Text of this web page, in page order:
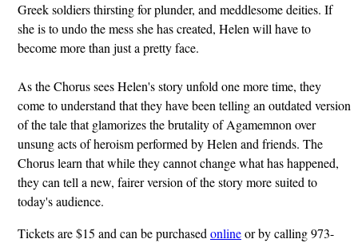
Greek soldiers thirsting for plunder, and meddlesome deities. If
she is to undo the mess she has created, Helen will have to
become more than just a pretty face.
As the Chorus sees Helen's story unfold one more time, they
come to understand that they have been telling an outdated version
of the tale that glamorizes the brutality of Agamemnon over
unsung acts of heroism performed by Helen and friends. The
Chorus learn that while they cannot change what has happened,
they can tell a new, fairer version of the story more suited to
today's audience.
Tickets are $15 and can be purchasedonlineor by calling 973-